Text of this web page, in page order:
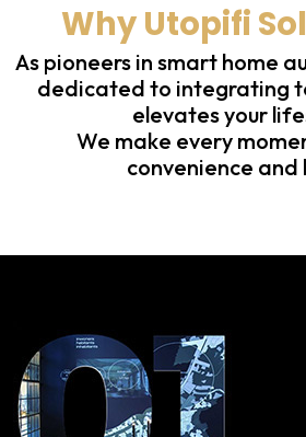
Why Utopifi
As pioneers in smart home
dedicated to integrating
elevates your
We make every
convenience and